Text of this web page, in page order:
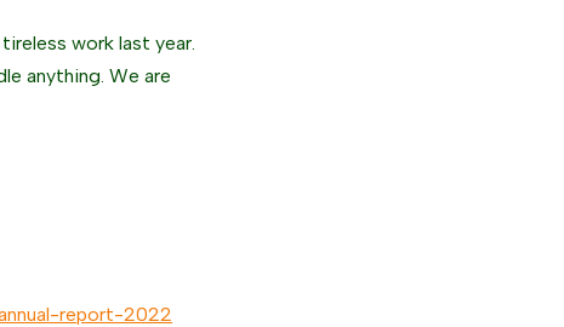
work last year.
anything. We are
report-2022